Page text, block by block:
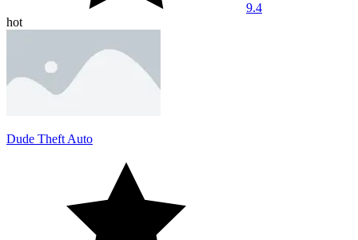
9.4
hot
Dude Theft Auto